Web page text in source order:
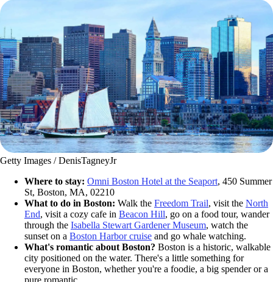
Getty Images / DenisTagneyJr
Where to stay: Omni Boston Hotel at the Seaport, 450 Summer
St, Boston, MA, 02210
What to do in Boston: Walk the Freedom Trail, visit the North
End, visit a cozy cafe in Beacon Hill, go on a food tour, wander
through the Isabella Stewart Gardener Museum, watch the
sunset on a Boston Harbor cruise and go whale watching.
What's romantic about Boston? Boston is a historic, walkable
city positioned on the water. There's a little something for
everyone in Boston, whether you're a foodie, a big spender or a